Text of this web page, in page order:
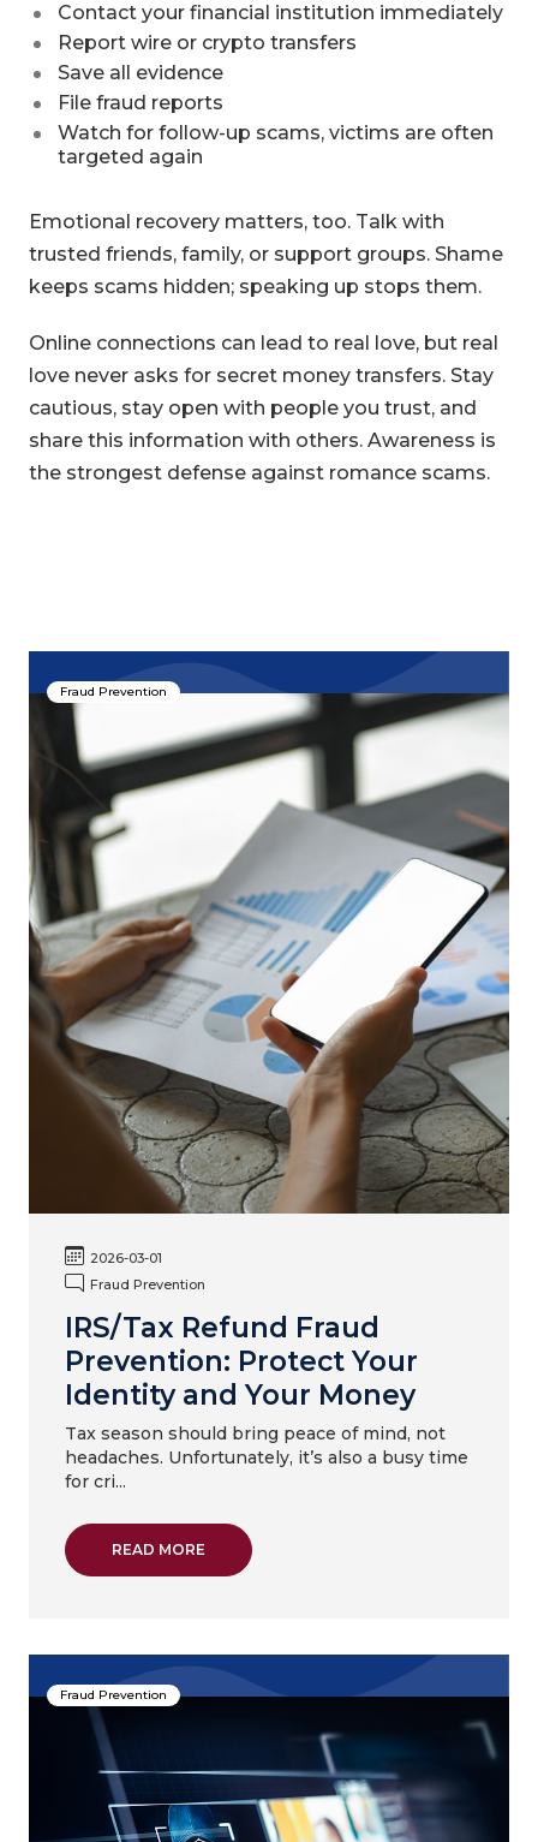
Contact your financial institution immediately
Report wire or crypto transfers
Save all evidence
File fraud reports
Watch for follow-up scams, victims are often
targeted again
Emotional recovery matters, too. Talk with
trusted friends, family, or support groups. Shame
keeps scams hidden; speaking up stops them.
Online connections can lead to real love, but real
love never asks for secret money transfers. Stay
cautious, stay open with people you trust, and
share this information with others. Awareness is
the strongest defense against romance scams.
Fraud Prevention
2026-03-01
Fraud Prevention
IRS/Tax Refund Fraud
Prevention: Protect Your
Identity and Your Money
Tax season should bring peace of mind, not
headaches. Unfortunately, it’s also a busy time
for cri...
READ MOREABOUT IRS/TAX REFUND FRAUD
Fraud Prevention